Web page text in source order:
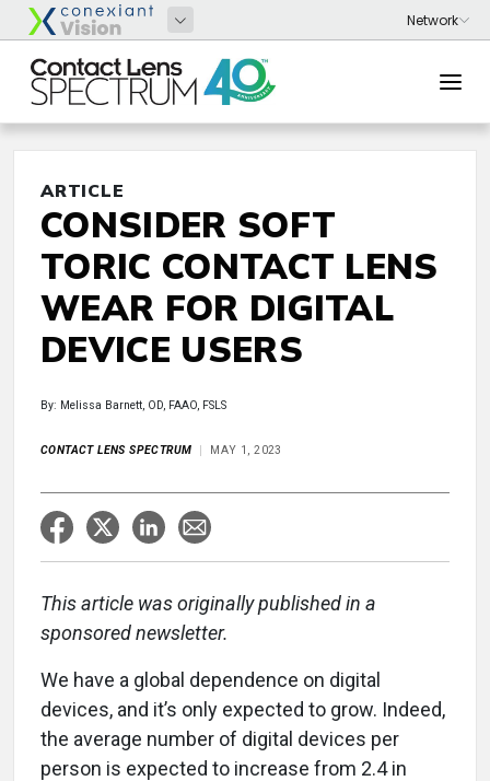
ARTICLE
CONSIDER SOFT
TORIC CONTACT LENS
WEAR FOR DIGITAL
DEVICE USERS
By: Melissa Barnett, OD, FAAO, FSLS
CONTACT LENS SPECTRUM MAY 1, 2023
This article was originally published in a
sponsored newsletter.
We have a global dependence on digital
devices, and it’s only expected to grow. Indeed,
the average number of digital devices per
person is expected to increase from 2.4 in